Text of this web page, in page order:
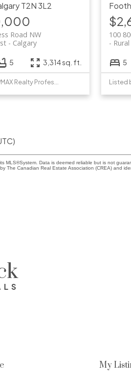
T2N 3L2
Road NW
Calgary
5 3,314 sq. ft.
100
5
Data is deemed reliable but is not
The Canadian Real Estate Association (CREA) and
My